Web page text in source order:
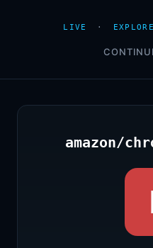
LIVE · EXPLORE
amazon/